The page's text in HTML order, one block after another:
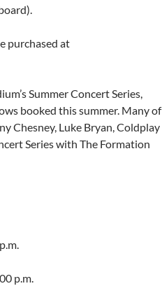
purchased at
Summer Concert Series,
booked this summer. Many of
Chesney, Luke Bryan, Coldplay
Series with The Formation
p.m.